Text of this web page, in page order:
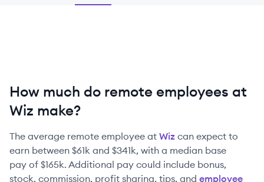
How much do remote employees at
Wiz make?
The average remote employee at Wiz can expect to
earn between $61k and $341k, with a median base
pay of $165k. Additional pay could include bonus,
stock, commission, profit sharing, tips, and employee